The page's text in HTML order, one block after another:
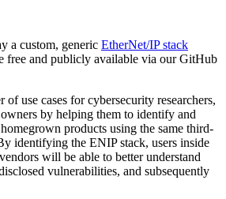
a custom, generic EtherNet/IP stack
free and publicly available via our GitHub
use cases for cybersecurity researchers,
by helping them to identify and
products using the same third-
identifying the ENIP stack, users inside
will be able to better understand
vulnerabilities, and subsequently